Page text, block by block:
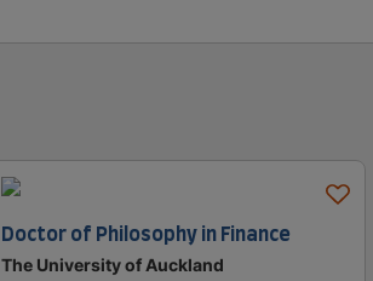
Doctor of Philosophy in Finance
The University of Auckland